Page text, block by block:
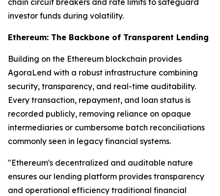
chain circuit breakers and rate limits to safeguard
investor funds during volatility.
Ethereum: The Backbone of Transparent Lending
Building on the Ethereum blockchain provides
AgoraLend with a robust infrastructure combining
security, transparency, and real-time auditability.
Every transaction, repayment, and loan status is
recorded publicly, removing reliance on opaque
intermediaries or cumbersome batch reconciliations
commonly seen in legacy financial systems.
"Ethereum's decentralized and auditable nature
ensures our lending platform provides transparency
and operational efficiency traditional financial